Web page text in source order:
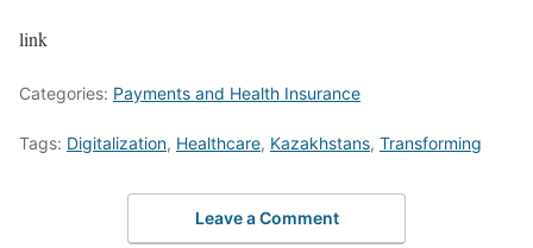
link
Categories: Payments and Health Insurance
Tags: Digitalization, Healthcare, Kazakhstans, Transforming
Leave a Comment